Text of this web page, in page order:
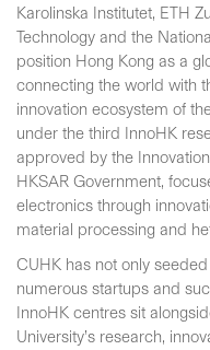
Karolinska Institutet, ETH
Technology and the
position Hong Kong as a
connecting the world with
innovation ecosystem of
under the third InnoHK
approved by the
HKSAR Government,
electronics through
material processing and
CUHK has not only
numerous startups and
InnoHK centres sit
University’s research,